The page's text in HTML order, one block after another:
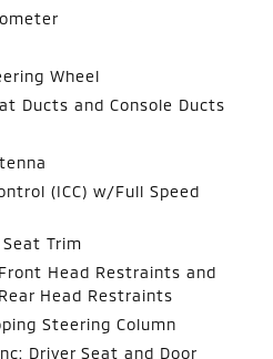
Wheel
Ducts and Console Ducts
(ICC) w/Full Speed
Trim
Head Restraints and
Head Restraints
Steering Column
Driver Seat and Door